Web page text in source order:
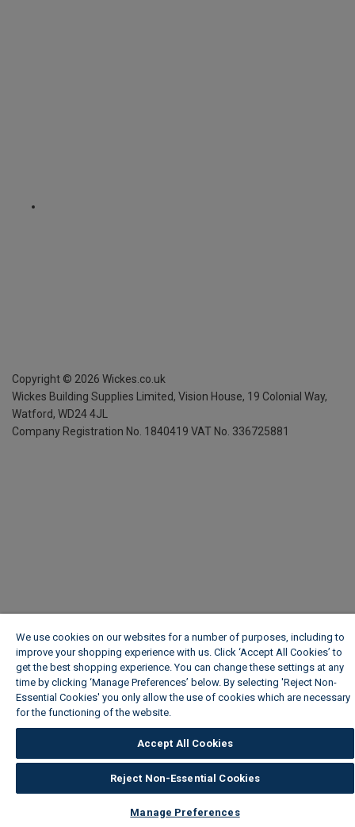
Copyright © 2026 Wickes.co.uk
Wickes Building Supplies Limited, Vision House, 19 Colonial Way,
Watford, WD24 4JL
Company Registration No. 1840419 VAT No. 336725881
We use cookies on our websites for a number of purposes, including to
improve your shopping experience with us. Click ‘Accept All Cookies’ to
get the best shopping experience. You can change these settings at any
time by clicking ‘Manage Preferences’ below. By selecting 'Reject Non-
Essential Cookies' you only allow the use of cookies which are necessary
for the functioning of the website.
Accept All Cookies
Reject Non-Essential Cookies
Manage Preferences